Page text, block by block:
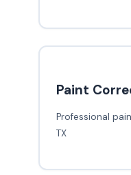
Paint
Professional
TX